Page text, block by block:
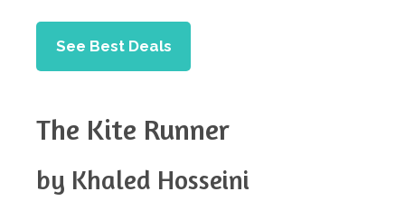
See Best Deals
The Kite Runner
by Khaled Hosseini